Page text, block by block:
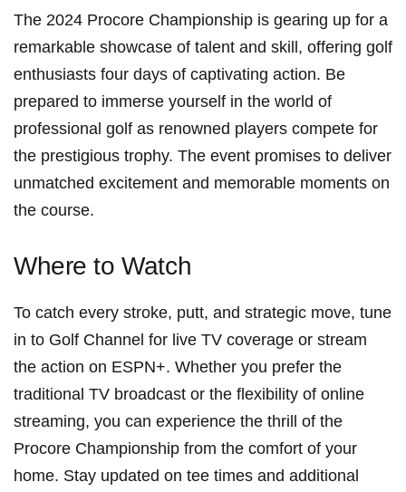
The 2024 Procore Championship is gearing up for a
remarkable showcase of talent and skill,⁤ offering golf
enthusiasts four days of captivating action. Be
prepared to immerse yourself in the ​world of
professional golf as renowned players compete for
the prestigious trophy. The event promises to deliver
unmatched excitement and memorable moments on
the course.
Where to Watch
To catch every stroke, putt, and strategic move, tune
in to Golf Channel⁣ for live TV coverage or stream
the action on ESPN+. ⁢Whether you prefer the
traditional TV⁤ broadcast or the ⁤flexibility of online
streaming, ‍you can experience the thrill of the
Procore Championship from⁤ the ‍comfort of your‌
home. Stay updated on tee times and additional